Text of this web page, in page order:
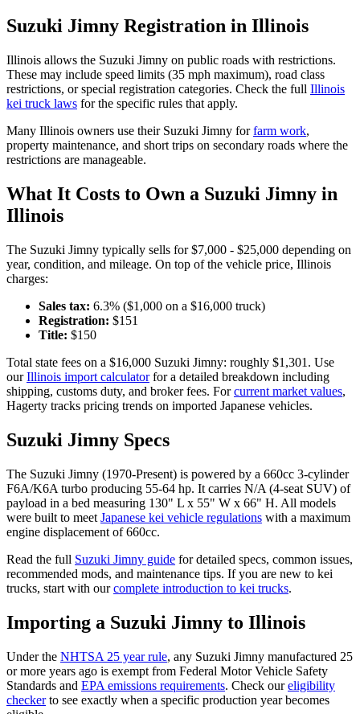
Suzuki Jimny Registration in Illinois
Illinois allows the Suzuki Jimny on public roads with restrictions.
These may include speed limits (35 mph maximum), road class
restrictions, or special registration categories. Check the full Illinois
kei truck laws for the specific rules that apply.
Many Illinois owners use their Suzuki Jimny for farm work,
property maintenance, and short trips on secondary roads where the
restrictions are manageable.
What It Costs to Own a Suzuki Jimny in
Illinois
The Suzuki Jimny typically sells for $7,000 - $25,000 depending on
year, condition, and mileage. On top of the vehicle price, Illinois
charges:
Sales tax: 6.3% ($1,000 on a $16,000 truck)
Registration: $151
Title: $150
Total state fees on a $16,000 Suzuki Jimny: roughly $1,301 . Use
our Illinois import calculator for a detailed breakdown including
shipping, customs duty, and broker fees. For current market values,
Hagerty tracks pricing trends on imported Japanese vehicles.
Suzuki Jimny Specs
The Suzuki Jimny (1970-Present) is powered by a 660cc 3-cylinder
F6A/K6A turbo producing 55-64 hp. It carries N/A (4-seat SUV) of
payload in a bed measuring 130" L x 55" W x 66" H. All models
were built to meet Japanese kei vehicle regulations with a maximum
engine displacement of 660cc.
Read the full Suzuki Jimny guide for detailed specs, common issues,
recommended mods, and maintenance tips. If you are new to kei
trucks, start with our complete introduction to kei trucks.
Importing a Suzuki Jimny to Illinois
Under the NHTSA 25 year rule, any Suzuki Jimny manufactured 25
or more years ago is exempt from Federal Motor Vehicle Safety
Standards and EPA emissions requirements. Check our eligibility
checker to see exactly when a specific production year becomes